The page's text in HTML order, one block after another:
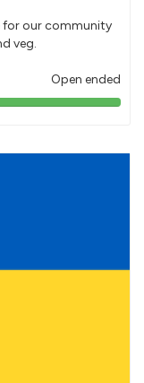
for our community
veg.
Open ended